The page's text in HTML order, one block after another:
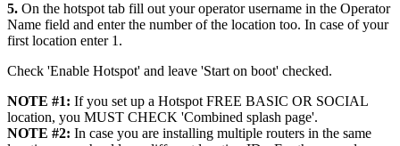
5. On the hotspot tab fill out your operator username in the Operator
Name field and enter the number of the location too. In case of your
first location enter 1.
Check 'Enable Hotspot' and leave 'Start on boot' checked.
NOTE #1: If you set up a Hotspot FREE BASIC OR SOCIAL
location, you MUST CHECK 'Combined splash page'.
NOTE #2: In case you are installing multiple routers in the same